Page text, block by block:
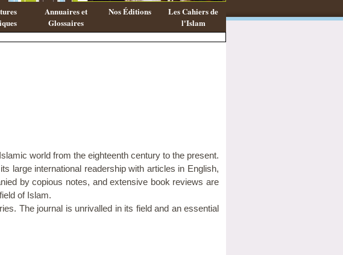
Annuaires et
Glossaires
Nos Éditions
Les Cahiers de
l'Islam
world from the eighteenth century to the present.
large international readership with articles in English,
by copious notes, and extensive book reviews are
of Islam.
The journal is unrivalled in its field and an essential